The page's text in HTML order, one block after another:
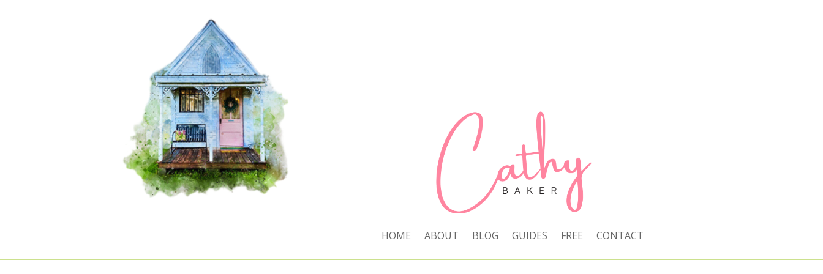
HOME ABOUT BLOG GUIDES FREE CONTACT